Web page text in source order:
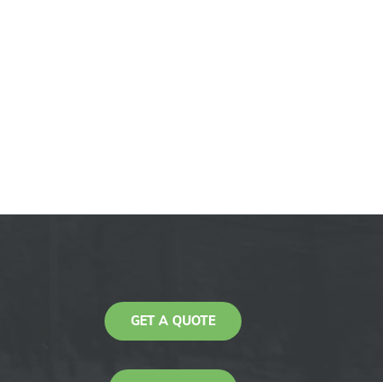
GET A QUOTE